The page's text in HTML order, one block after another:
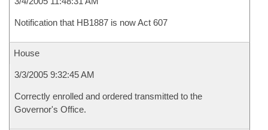
Notification that HB1887 is now Act 607
House
3/3/2005 9:32:45 AM
Correctly enrolled and ordered transmitted to the
Governor's Office.